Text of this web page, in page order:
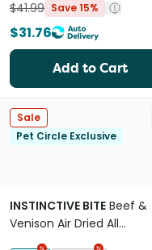
$41.99 Save 15%
$31.76
Add to Cart
Sale
Pet Circle Exclusive
INSTINCTIVE BITE Beef &
Venison Air Dried All
Lifestages Dry Cat Food